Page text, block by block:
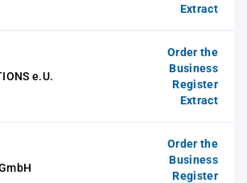
Extract
e.U.
Order the
Business
Register
Extract
Order the
Business
Register